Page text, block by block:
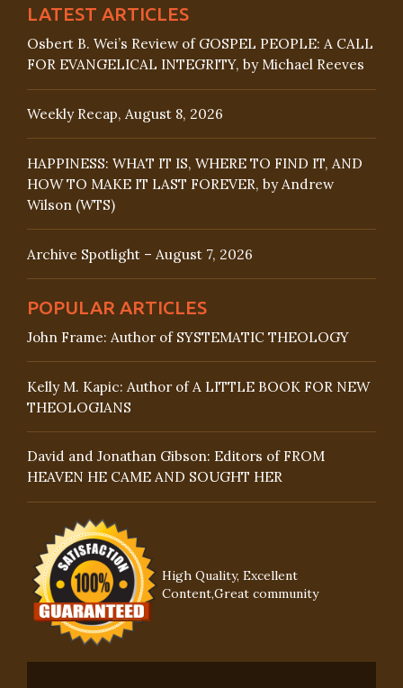
LATEST ARTICLES
Osbert B. Wei’s Review of GOSPEL PEOPLE: A CALL
FOR EVANGELICAL INTEGRITY, by Michael Reeves
Weekly Recap, August 8, 2026
HAPPINESS: WHAT IT IS, WHERE TO FIND IT, AND
HOW TO MAKE IT LAST FOREVER, by Andrew
Wilson (WTS)
Archive Spotlight – August 7, 2026
POPULAR ARTICLES
John Frame: Author of SYSTEMATIC THEOLOGY
Kelly M. Kapic: Author of A LITTLE BOOK FOR NEW
THEOLOGIANS
David and Jonathan Gibson: Editors of FROM
HEAVEN HE CAME AND SOUGHT HER
High Quality, Excellent
Content,Great community